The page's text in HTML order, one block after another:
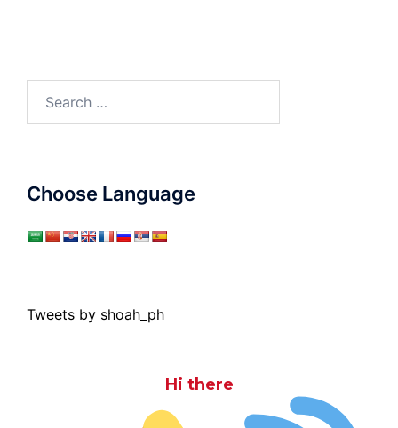
Choose Language
Tweets by shoah_ph
Hi there